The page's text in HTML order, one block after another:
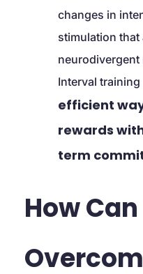
changes in
stimulation that
neurodivergent
efficient
rewards
term
How Can